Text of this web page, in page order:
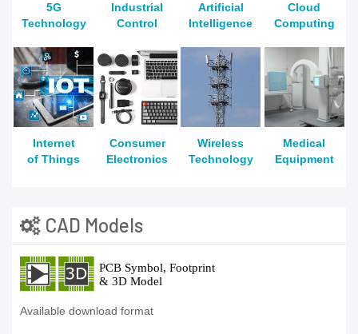
5G
Technology
Industrial
Control
Artificial
Intelligence
Cloud
Computing
Internet
of Things
Consumer
Electronics
Wireless
Technology
Medical
Equipment
CAD Models
Available download format